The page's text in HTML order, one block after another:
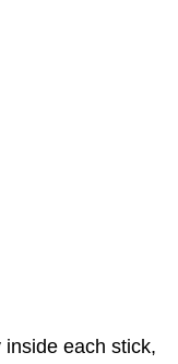
each stick,